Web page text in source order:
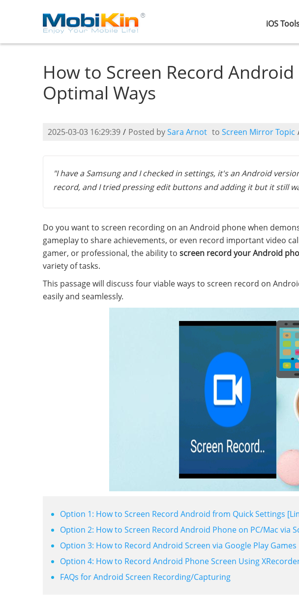
iOS
How to Screen Record
Optimal Ways
2025-03-03 16:29:39 / Posted bySara Arnot to Screen Mirror Topic
"I have a Samsung and I checked in settings, it's an Android
record, and I tried pressing edit buttons and adding it but it still
Do you want to screen recording on an Android phone when
gameplay to share achievements, or even record important video
gamer, or professional, the ability to screen record your Android
variety of tasks.
This passage will discuss four viable ways to screen record on
easily and seamlessly.
Option 1: How to Screen Record Android from Quick Settings
Option 2: How to Screen Record Android Phone on PC/Mac via
Option 3: How to Record Android Screen via Google Play Games
Option 4: How to Record Android Phone Screen Using
FAQs for Android Screen Recording/Capturing